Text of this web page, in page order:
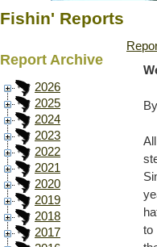
Fishin' Reports
Report Archive
2026
2025
2024
2023
2022
2021
2020
2019
2018
2017
to